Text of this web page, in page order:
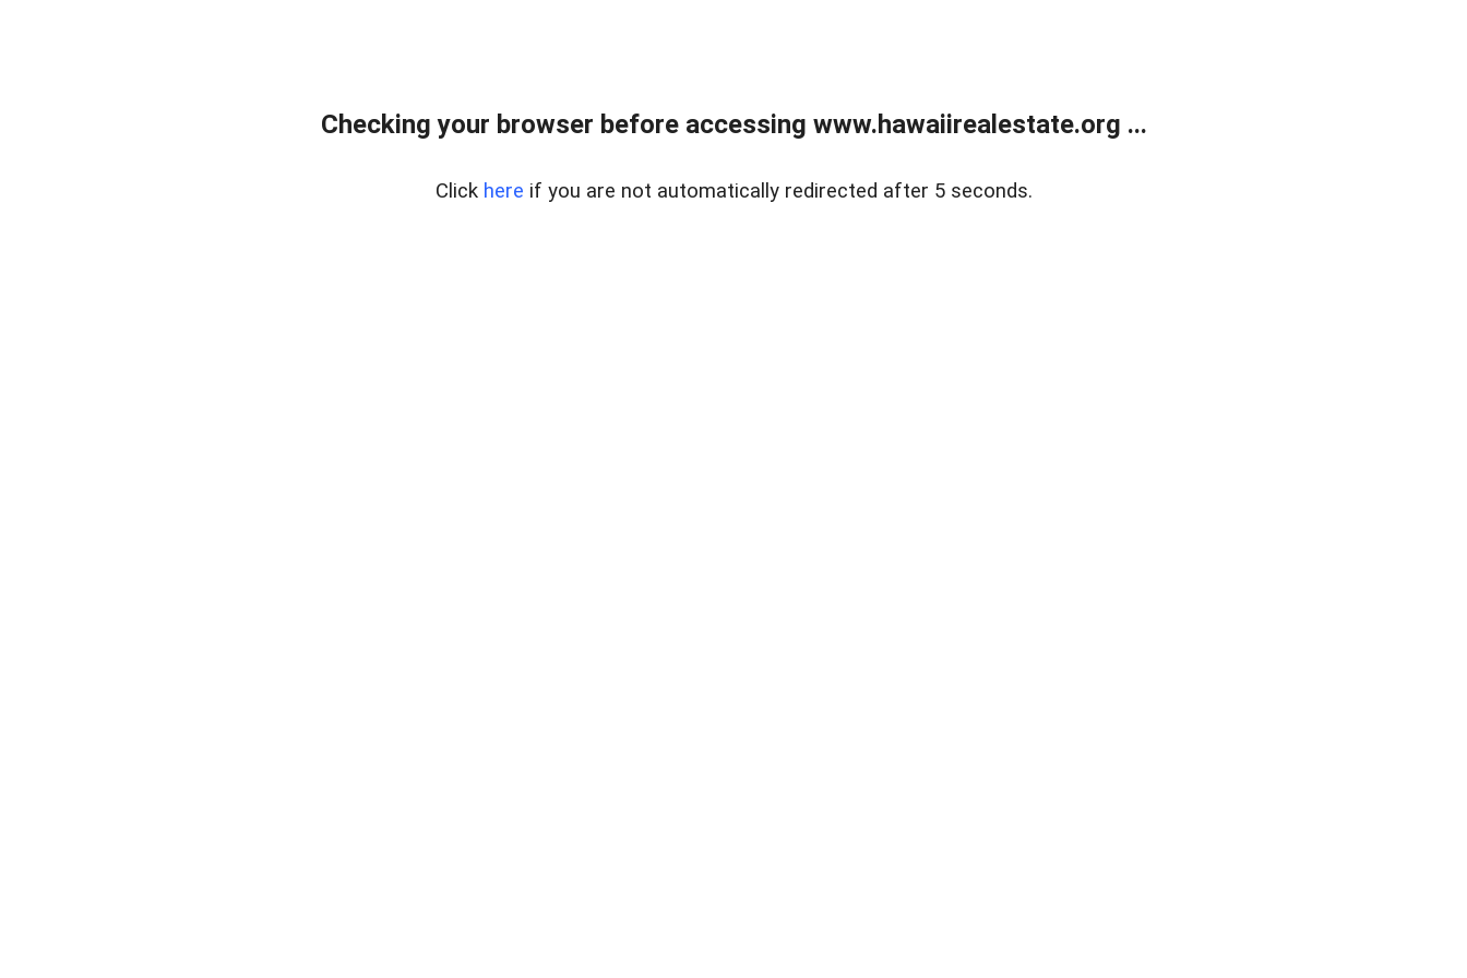
Checking your browser before accessing www.hawaiirealestate.org ...
Click here if you are not automatically redirected after 5 seconds.